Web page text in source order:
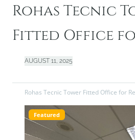
Rohas Tecnic
Fitted Office
AUGUST 11, 2025
Rohas Tecnic Tower Fitted Office for
Featured